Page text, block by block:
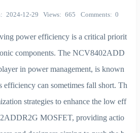
2024-12-29 Views 665 Comments 0
power efficiency is a critical priorit
components. The NCV8402ADD
in power management, is known
efficiency can sometimes fall short. Th
strategies to enhance the low eff
MOSFET, providing actio